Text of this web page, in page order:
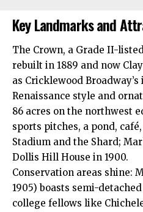
Key Landmarks and
The Crown, a Grade II-
rebuilt in 1889 and now
as Cricklewood
Renaissance style and
86 acres on the northwest
sports pitches, a pond,
Stadium and the Shard;
Dollis Hill House in 1900.
Conservation areas shine:
1905) boasts semi-
college fellows like